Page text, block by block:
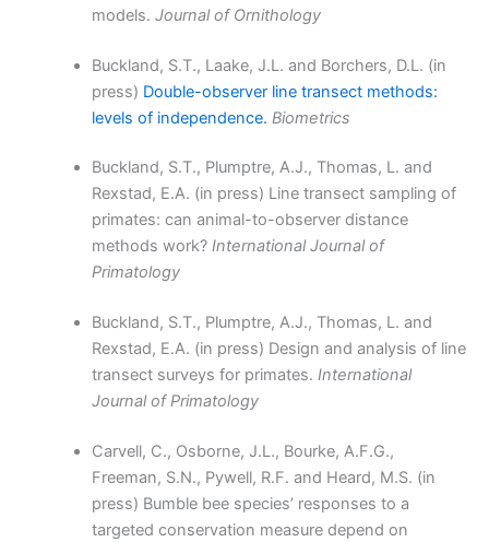
models. Journal of Ornithology
Buckland, S.T., Laake, J.L. and Borchers, D.L. (in
press) Double-observer line transect methods:
levels of independence. Biometrics
Buckland, S.T., Plumptre, A.J., Thomas, L. and
Rexstad, E.A. (in press) Line transect sampling of
primates: can animal-to-observer distance
methods work? International Journal of
Primatology
Buckland, S.T., Plumptre, A.J., Thomas, L. and
Rexstad, E.A. (in press) Design and analysis of line
transect surveys for primates. International
Journal of Primatology
Carvell, C., Osborne, J.L., Bourke, A.F.G.,
Freeman, S.N., Pywell, R.F. and Heard, M.S. (in
press) Bumble bee species’ responses to a
targeted conservation measure depend on